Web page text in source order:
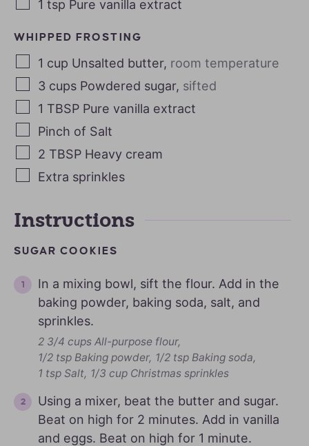
1 tsp Pure vanilla extract
WHIPPED FROSTING
1 cup Unsalted butter, room temperature
3 cups Powdered sugar, sifted
1 TBSP Pure vanilla extract
Pinch of Salt
2 TBSP Heavy cream
Extra sprinkles
Instructions
SUGAR COOKIES
In a mixing bowl, sift the flour. Add in the
baking powder, baking soda, salt, and
sprinkles.
2 3/4 cups All-purpose flour,
1/2 tsp Baking powder, 1/2 tsp Baking soda,
1 tsp Salt, 1/3 cup Christmas sprinkles
Using a mixer, beat the butter and sugar.
Beat on high for 2 minutes. Add in vanilla
and eggs. Beat on high for 1 minute.